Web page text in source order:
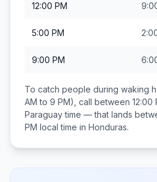
12:00 PM
5:00 PM
9:00 PM
To catch people during waking
AM to 9 PM), call between 12:00
Paraguaytime — that lands
PM local time in Honduras.